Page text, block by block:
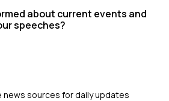
about current events and
speeches?
sources for daily updates